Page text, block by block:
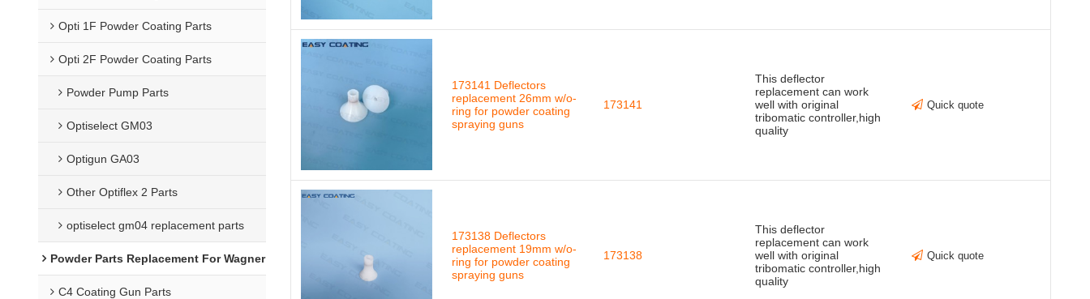
Opti 1F Powder Coating Parts
Opti 2F Powder Coating Parts
Powder Pump Parts
Optiselect GM03
Optigun GA03
Other Optiflex 2 Parts
optiselect gm04 replacement parts
Powder Parts Replacement For Wagner
C4 Coating Gun Parts
173141 Deflectors
replacement 26mm w/o-
ring for powder coating
spraying guns
173141
This deflector
replacement can work
well with original
tribomatic controller,high
quality
Quick quote
173138 Deflectors
replacement 19mm w/o-
ring for powder coating
spraying guns
173138
This deflector
replacement can work
well with original
tribomatic controller,high
quality
Quick quote